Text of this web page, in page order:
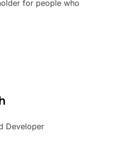
for people who
Developer